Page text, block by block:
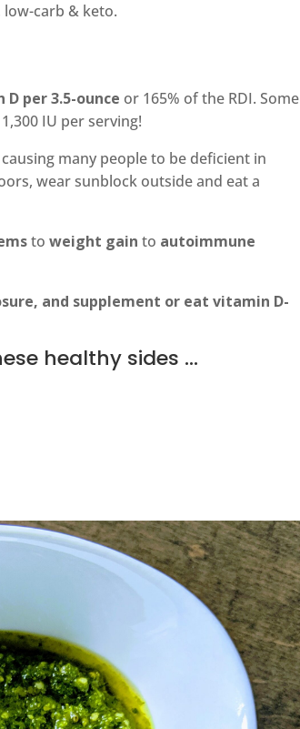
low-carb & keto.
per 3.5-ounce or 165% of the RDI. Some
IU per serving!
many people to be deficient in
wear sunblock outside and eat a
toweight gain to autoimmune
and supplement or eat vitamin D-
healthy sides …